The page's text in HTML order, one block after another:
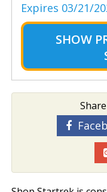
Expires 03/21/
SHOW